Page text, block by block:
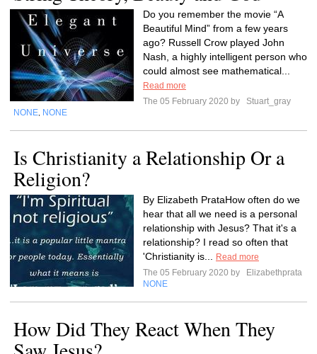
Do you remember the movie “A
Beautiful Mind” from a few years
ago? Russell Crow played John
Nash, a highly intelligent person who
could almost see mathematical...
Read more
The 05 February 2020 by
Stuart_gray
NONE NONE
Is Christianity a Relationship Or a
Religion?
By Elizabeth PrataHow often do we
hear that all we need is a personal
relationship with Jesus? That it's a
relationship? I read so often that
'Christianity is...
Read more
The 05 February 2020 by
Elizabethprata
NONE
How Did They React When They